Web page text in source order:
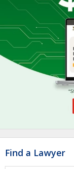
Find a Lawyer